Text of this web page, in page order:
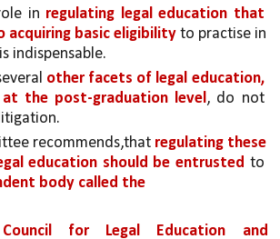
in regulating legal education that
acquiring basic eligibility to practise in
indispensable.
other facets of legal education,
at the post-graduation level, do not
recommends,that regulating these
education should be entrusted to
body called the